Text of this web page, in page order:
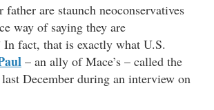
father are staunch neoconservatives
way of saying they are
In fact, that is exactly what U.S.
– an ally of Mace’s – called the
December during an interview on